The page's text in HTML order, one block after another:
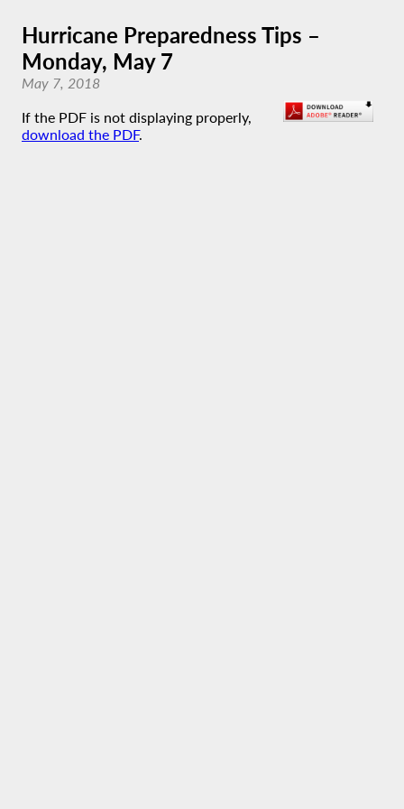
Hurricane Preparedness Tips –
Monday, May 7
May 7, 2018
If the PDF is not displaying properly,
download the PDF.